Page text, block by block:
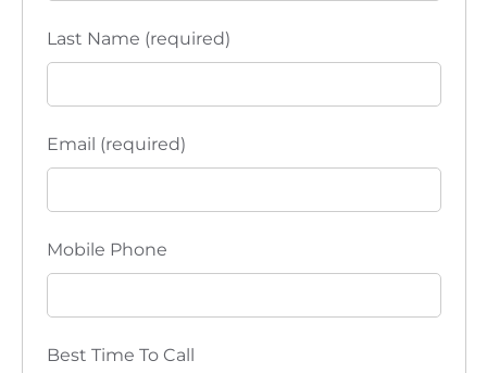
a
v
i
g
Last Name (required)
Email (required)
Mobile Phone
Best Time To Call